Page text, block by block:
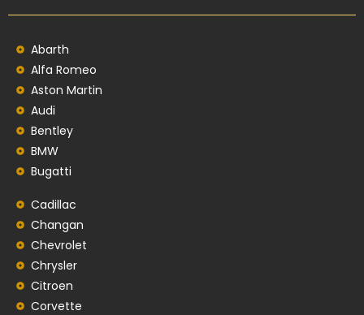
Abarth
Alfa Romeo
Aston Martin
Audi
Bentley
BMW
Bugatti
Cadillac
Changan
Chevrolet
Chrysler
Citroen
Corvette